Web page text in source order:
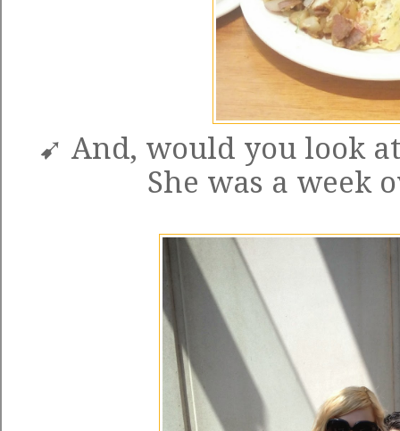
➹ And, would you look
She was a week